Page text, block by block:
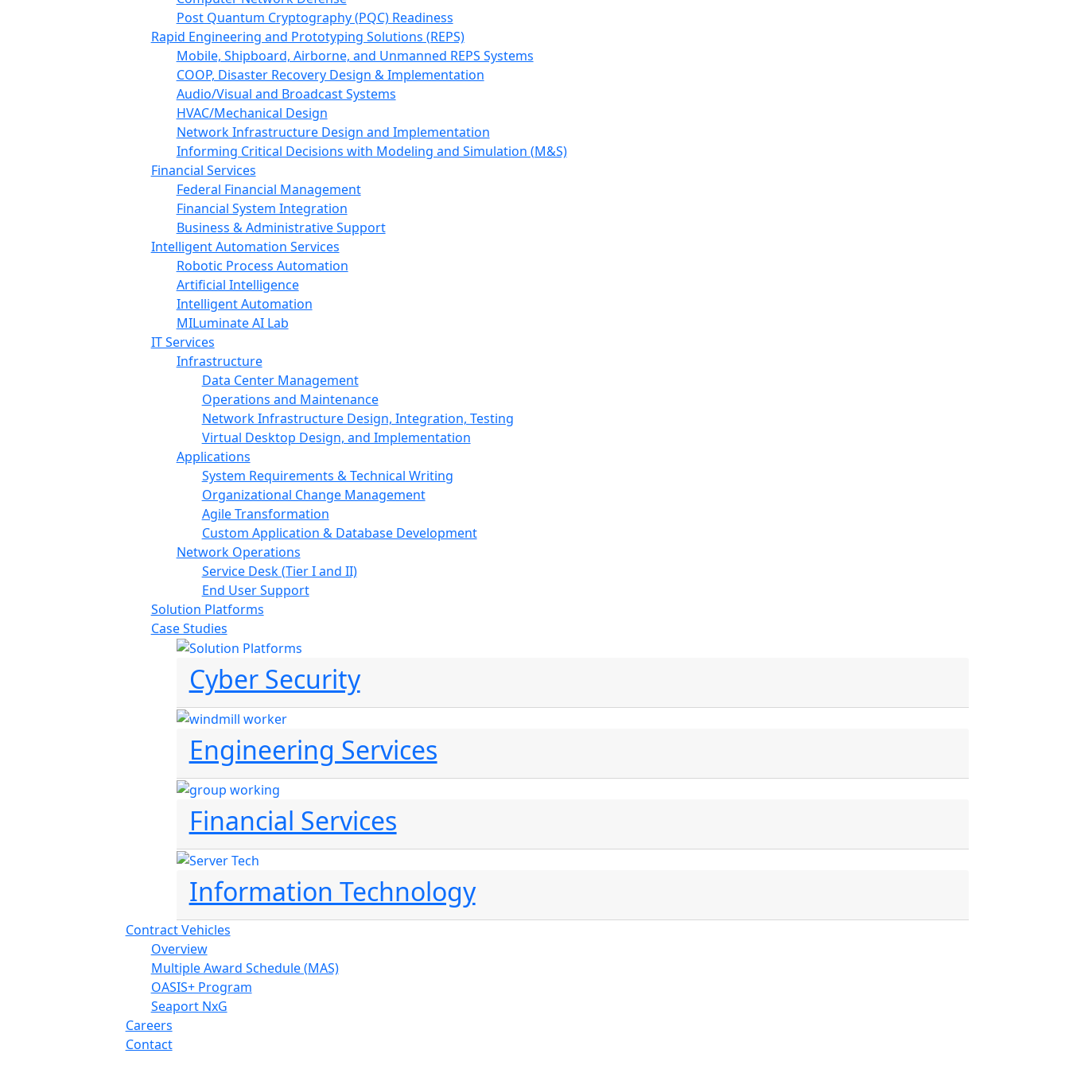
Post Quantum Cryptography (PQC) Readiness
Rapid Engineering and Prototyping Solutions (REPS)
Mobile, Shipboard, Airborne, and Unmanned REPS Systems
COOP, Disaster Recovery Design & Implementation
Audio/Visual and Broadcast Systems
HVAC/Mechanical Design
Network Infrastructure Design and Implementation
Informing Critical Decisions with Modeling and Simulation (M&S)
Financial Services
Federal Financial Management
Financial System Integration
Business & Administrative Support
Intelligent Automation Services
Robotic Process Automation
Artificial Intelligence
Intelligent Automation
MILuminate AI Lab
IT Services
Infrastructure
Data Center Management
Operations and Maintenance
Network Infrastructure Design, Integration, Testing
Virtual Desktop Design, and Implementation
Applications
System Requirements & Technical Writing
Organizational Change Management
Agile Transformation
Custom Application & Database Development
Network Operations
Service Desk (Tier I and II)
End User Support
Solution Platforms
Case Studies
Cyber Security
Engineering Services
Financial Services
Information Technology
Contract Vehicles
Overview
Multiple Award Schedule (MAS)
OASIS+ Program
Seaport NxG
Careers
Contact